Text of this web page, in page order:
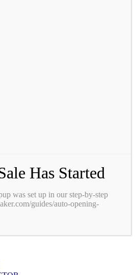
Has Started
was set up in our step-by-step
guides/auto-opening-